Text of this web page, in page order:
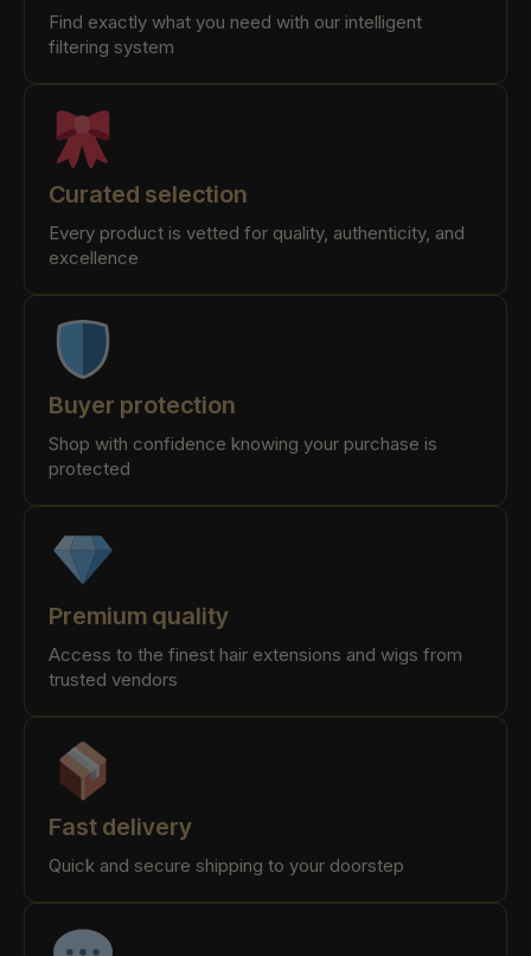
Find exactly what you need with our intelligent
filtering system
Curated selection
Every product is vetted for quality, authenticity, and
excellence
Buyer protection
Shop with confidence knowing your purchase is
protected
Premium quality
Access to the finest hair extensions and wigs from
trusted vendors
Fast delivery
Quick and secure shipping to your doorstep